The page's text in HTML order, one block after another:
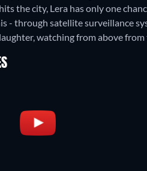
the city, Lera has only one
- through satellite surveillance
watching from above